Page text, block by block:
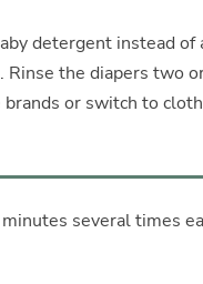
detergent instead
the diapers two
or switch to
several times